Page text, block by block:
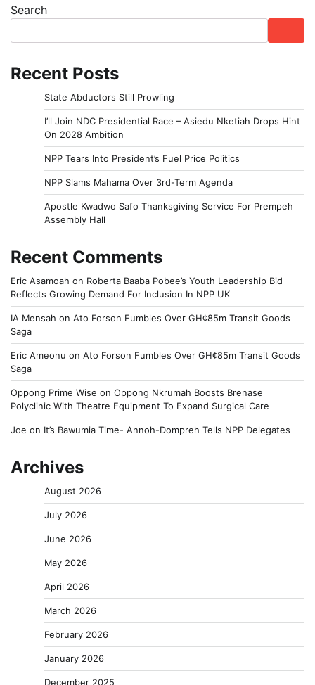
Search
Recent Posts
State Abductors Still Prowling
I’ll Join NDC Presidential Race – Asiedu Nketiah Drops Hint
On 2028 Ambition
NPP Tears Into President’s Fuel Price Politics
NPP Slams Mahama Over 3rd-Term Agenda
Apostle Kwadwo Safo Thanksgiving Service For Prempeh
Assembly Hall
Recent Comments
Eric Asamoah on Roberta Baaba Pobee’s Youth Leadership Bid
Reflects Growing Demand For Inclusion In NPP UK
IA Mensah on Ato Forson Fumbles Over GH¢85m Transit Goods
Saga
Eric Ameonu on Ato Forson Fumbles Over GH¢85m Transit Goods
Saga
Oppong Prime Wise on Oppong Nkrumah Boosts Brenase
Polyclinic With Theatre Equipment To Expand Surgical Care
Joe on It’s Bawumia Time- Annoh-Dompreh Tells NPP Delegates
Archives
August 2026
July 2026
June 2026
May 2026
April 2026
March 2026
February 2026
January 2026
December 2025